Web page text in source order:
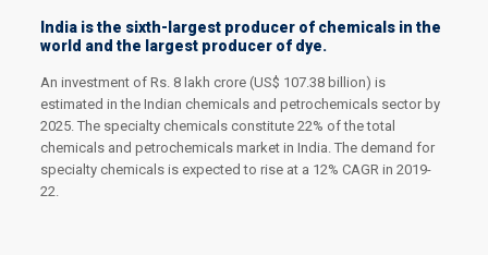
India is the sixth-largest producer of chemicals in the
world and the largest producer of dye.
An investment of Rs. 8 lakh crore (US$ 107.38 billion) is
estimated in the Indian chemicals and petrochemicals sector by
2025. The specialty chemicals constitute 22% of the total
chemicals and petrochemicals market in India. The demand for
specialty chemicals is expected to rise at a 12% CAGR in 2019-
22.